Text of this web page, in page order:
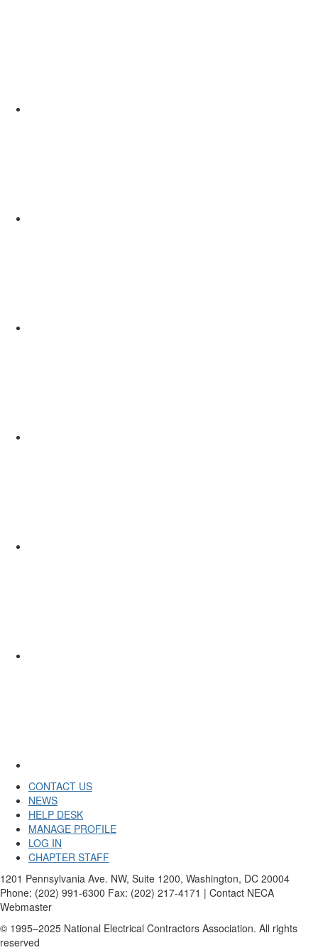
CONTACT US
NEWS
HELP DESK
MANAGE PROFILE
LOG IN
CHAPTER STAFF
1201 Pennsylvania Ave. NW, Suite 1200, Washington, DC 20004
Phone: (202) 991-6300 Fax: (202) 217-4171 | Contact NECA
Webmaster
© 1995–2025 National Electrical Contractors Association. All rights
reserved